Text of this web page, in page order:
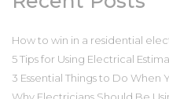
How to win in a residential
5 Tips for Using Electrical
3 Essential Things to Do When